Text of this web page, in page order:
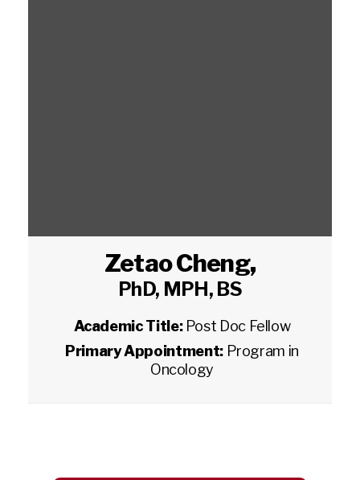
Zetao Cheng,
PhD, MPH, BS
Academic Title: Post Doc Fellow
Primary Appointment: Program in
Oncology